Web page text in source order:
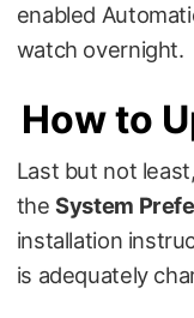
enabled
watch overnight.
How to
Last but not
theSystem
installation
is adequately